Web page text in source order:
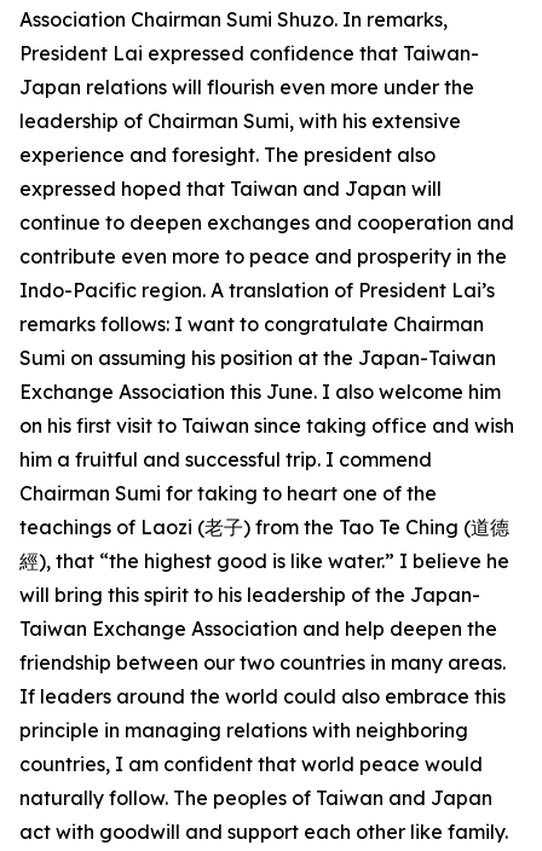
Association Chairman Sumi Shuzo. In remarks,
President Lai expressed confidence that Taiwan-
Japan relations will flourish even more under the
leadership of Chairman Sumi, with his extensive
experience and foresight. The president also
expressed hoped that Taiwan and Japan will
continue to deepen exchanges and cooperation and
contribute even more to peace and prosperity in the
Indo-Pacific region. A translation of President Lai’s
remarks follows: I want to congratulate Chairman
Sumi on assuming his position at the Japan-Taiwan
Exchange Association this June. I also welcome him
on his first visit to Taiwan since taking office and wish
him a fruitful and successful trip. I commend
Chairman Sumi for taking to heart one of the
teachings of Laozi (老子) from the Tao Te Ching (道德
經), that “the highest good is like water.” I believe he
will bring this spirit to his leadership of the Japan-
Taiwan Exchange Association and help deepen the
friendship between our two countries in many areas.
If leaders around the world could also embrace this
principle in managing relations with neighboring
countries, I am confident that world peace would
naturally follow. The peoples of Taiwan and Japan
act with goodwill and support each other like family.